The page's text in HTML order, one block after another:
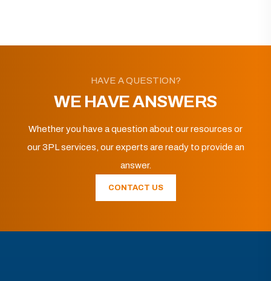
HAVE A QUESTION?
WE HAVE ANSWERS
Whether you have a question about our resources or
our 3PL services, our experts are ready to provide an
answer.
CONTACT US